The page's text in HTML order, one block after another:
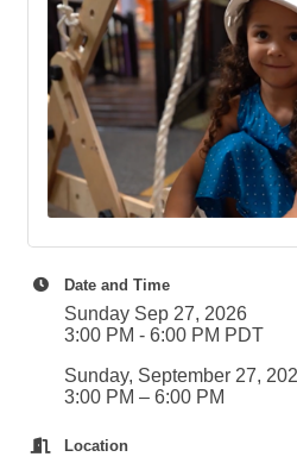
Date and Time
Sunday Sep 27, 2026
3:00 PM - 6:00 PM PDT
Sunday, September 27,
3:00 PM – 6:00 PM
Location